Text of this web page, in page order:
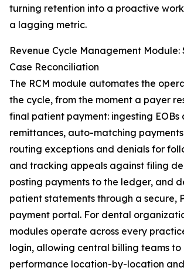
turning retention into a proactive
a lagging metric.
Revenue Cycle Management Module:
Case Reconciliation
The RCM module automates the
the cycle, from the moment a payer
final patient payment: ingesting EOBs
remittances, auto-matching
routing exceptions and denials for
and tracking appeals against filing
posting payments to the ledger, and
patient statements through a secure,
payment portal. For dental
modules operate across every
login, allowing central billing teams to
performance location-by-location